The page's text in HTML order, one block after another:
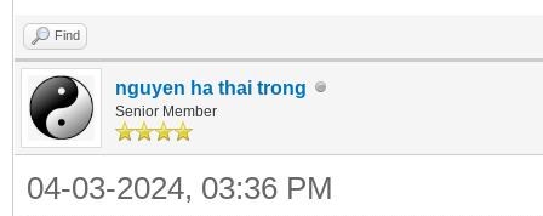
Find
nguyen ha thai trong
Senior Member
04-03-2024, 03:36 PM